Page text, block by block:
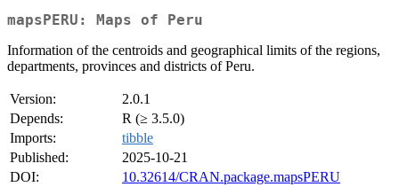
mapsPERU: Maps of Peru
Information of the centroids and geographical limits of the regions,
departments, provinces and districts of Peru.
Version:
2.0.1
Depends:
R (≥ 3.5.0)
Imports:
tibble
Published:
2025-10-21
DOI:
10.32614/CRAN.package.mapsPERU